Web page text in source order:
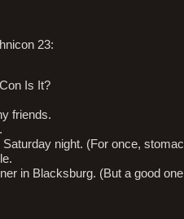
23:
Is It?
friends.
night. (For once,
in Blacksburg. (But a good